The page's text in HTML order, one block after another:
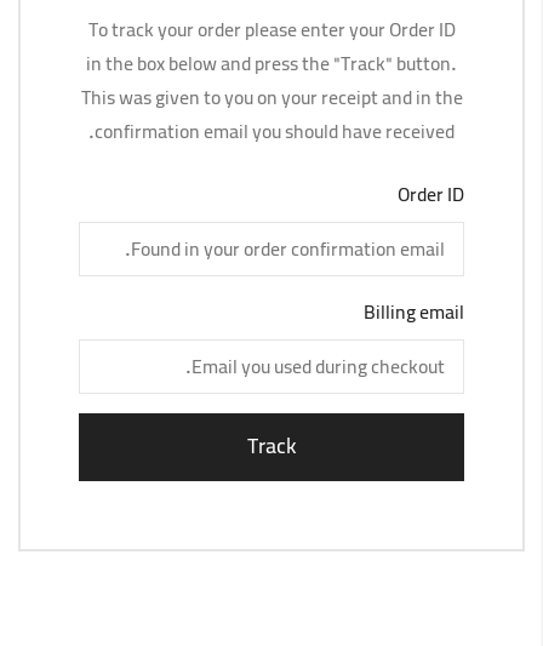
To track your order please enter your Order ID
in the box below and press the "Track" button.
This was given to you on your receipt and in the
confirmation email you should have received.
Order ID
Billing email
Track